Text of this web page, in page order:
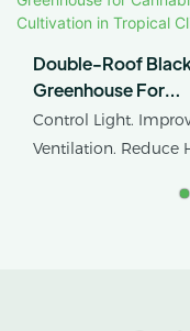
Double-Roof
Greenhouse For
Cannabis
Tropical Climates
Control Light.
Ventilation. Reduce